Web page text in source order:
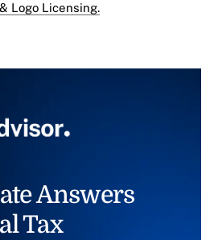
Logo Licensing.
Answers
Tax